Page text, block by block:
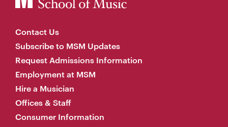
Contact Us
Subscribe to MSM Updates
Request Admissions Information
Employment at MSM
Hire a Musician
Offices & Staff
Consumer Information